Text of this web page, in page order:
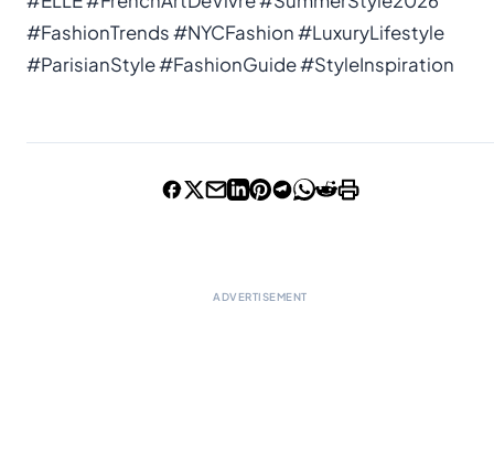
#FashionTrends #NYCFashion #LuxuryLifestyle
#ParisianStyle #FashionGuide #StyleInspiration
ADVERTISEMENT